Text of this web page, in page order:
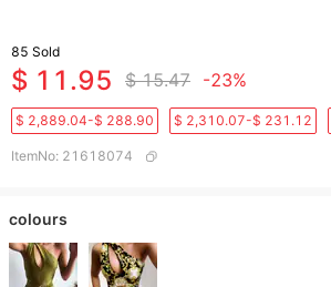
85 Sold
$ 11.95 $ 15.47 -23%
$ 2,889.04-$ 288.90 $ 2,310.07-$ 231.12
ItemNo: 21618074
colours